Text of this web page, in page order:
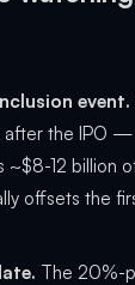
event.
after the IPO
~$8-12 billion
offsets the
The 20%-